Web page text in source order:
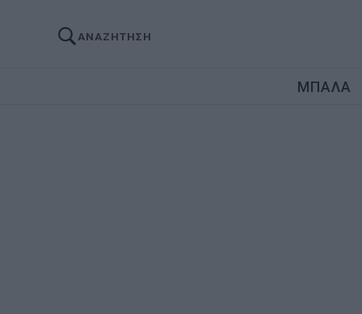
ΑΝΑΖΗΤΗΣΗ
ΜΠΑΛΑ